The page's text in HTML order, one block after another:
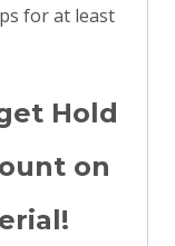
for at least
Hold
on